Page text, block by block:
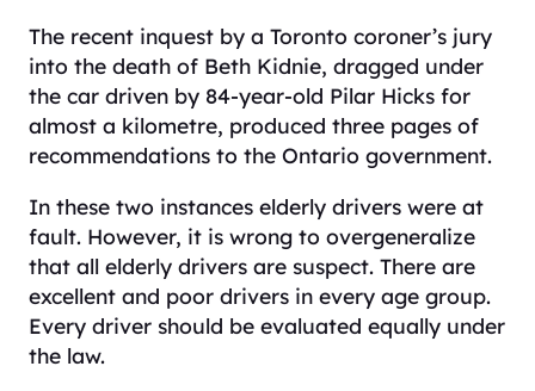
The recent inquest by a Toronto coroner’s jury
into the death of Beth Kidnie, dragged under
the car driven by 84-year-old Pilar Hicks for
almost a kilometre, produced three pages of
recommendations to the Ontario government.
In these two instances elderly drivers were at
fault. However, it is wrong to overgeneralize
that all elderly drivers are suspect. There are
excellent and poor drivers in every age group.
Every driver should be evaluated equally under
the law.